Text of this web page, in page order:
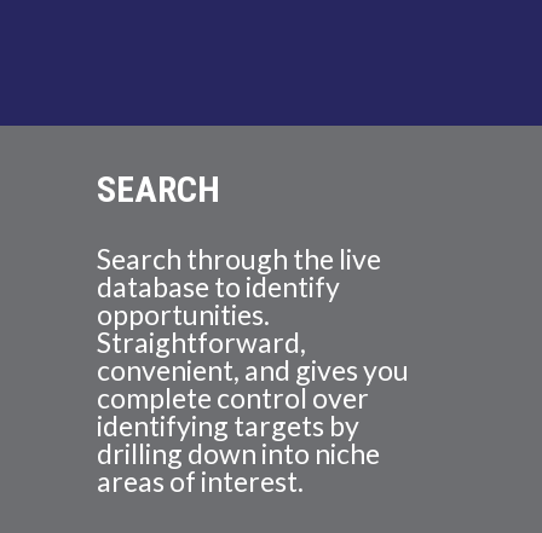
SEARCH
Search through the live
database to identify
opportunities.
Straightforward,
convenient, and gives you
complete control over
identifying targets by
drilling down into niche
areas of interest.